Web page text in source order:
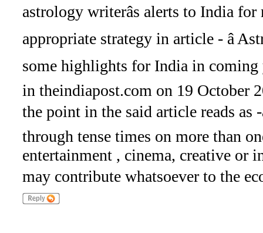
astrology writerâs alerts to India for
appropriate strategy in article - â
some highlights for India in coming
in theindiapost.com on 19 October
the point in the said article reads as -
through tense times on more than
entertainment , cinema, creative or
may contribute whatsoever to the